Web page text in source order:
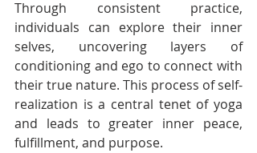
Through consistent practice,
individuals can explore their inner
selves, uncovering layers of
conditioning and ego to connect with
their true nature. This process of self-
realization is a central tenet of yoga
and leads to greater inner peace,
fulfillment, and purpose.